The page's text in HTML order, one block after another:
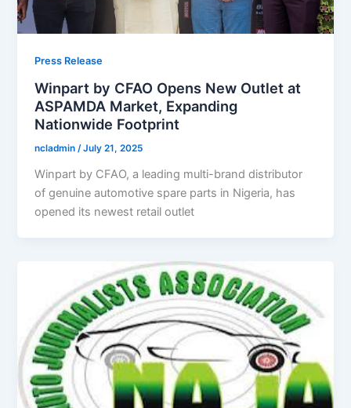
Press Release
Winpart by CFAO Opens New Outlet at
ASPAMDA Market, Expanding
Nationwide Footprint
ncladmin /July 21, 2025
Winpart by CFAO, a leading multi-brand distributor
of genuine automotive spare parts in Nigeria, has
opened its newest retail outlet